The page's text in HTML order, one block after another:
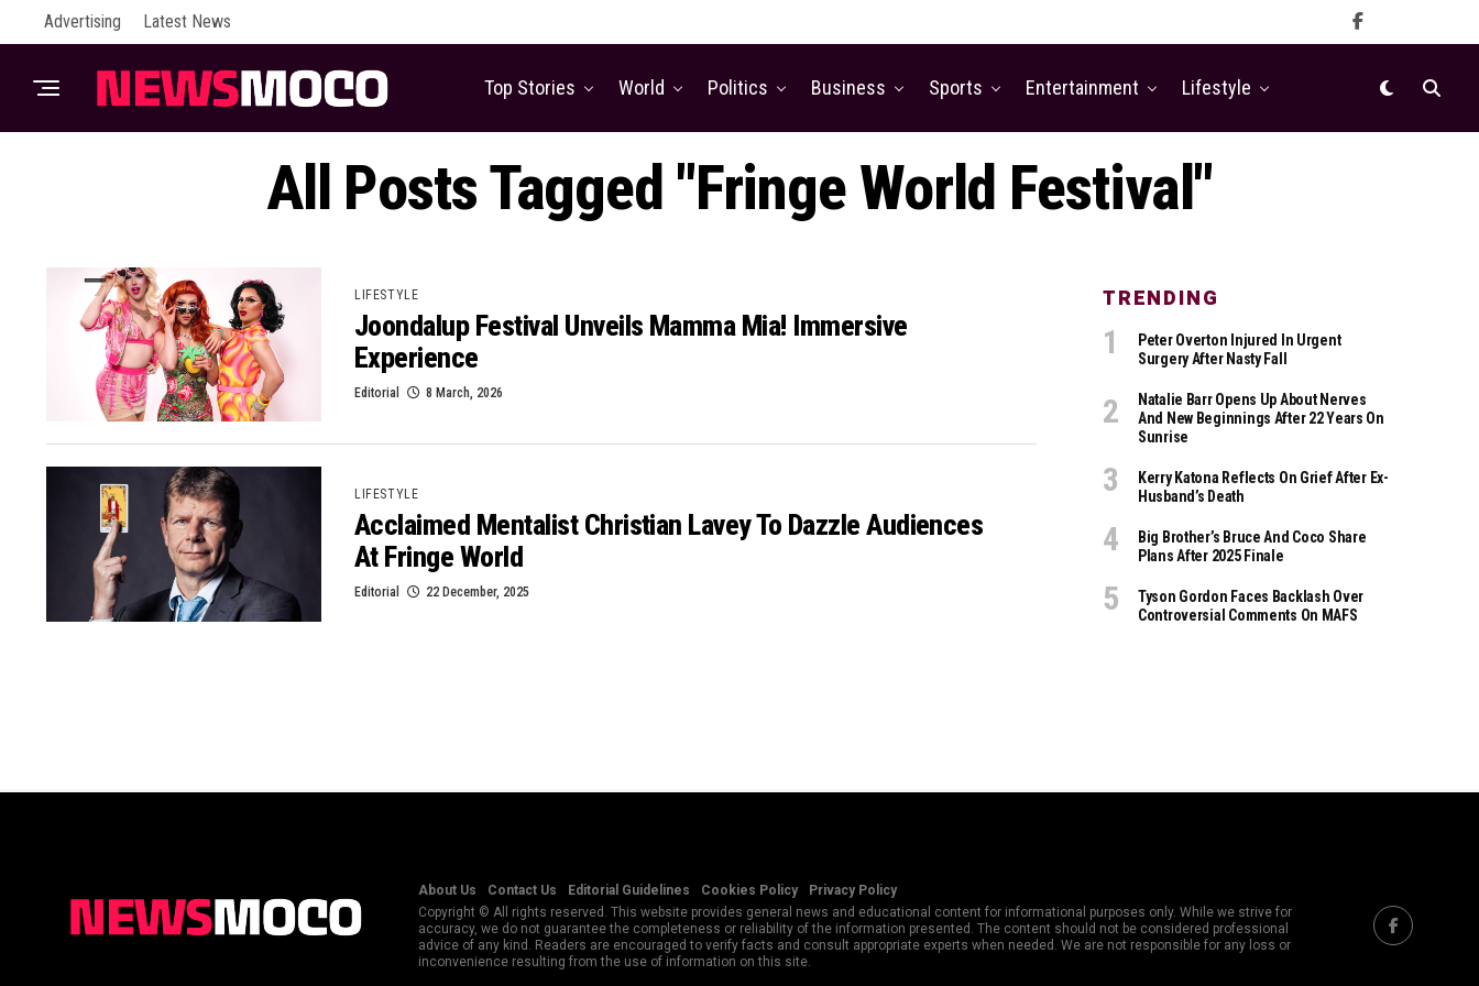
Advertising Latest News
Top Stories World Politics Business Sports Entertainment Lifestyle
All Posts Tagged "Fringe World Festival"
LIFESTYLE
Joondalup Festival Unveils Mamma Mia! Immersive
Experience
Editorial 8 March, 2026
LIFESTYLE
Acclaimed Mentalist Christian Lavey To Dazzle Audiences
At Fringe World
Editorial 22 December, 2025
TRENDING
Peter Overton Injured In Urgent
Surgery After Nasty Fall
Natalie Barr Opens Up About Nerves
And New Beginnings After 22 Years On
Sunrise
Kerry Katona Reflects On Grief After Ex-
Husband’s Death
Big Brother’s Bruce And Coco Share
Plans After 2025 Finale
Tyson Gordon Faces Backlash Over
Controversial Comments On MAFS
About Us Contact Us Editorial Guidelines Cookies Policy
Privacy Policy
Copyright © All rights reserved. This website provides general news and educational content for informational purposes only. While we strive for
accuracy, we do not guarantee the completeness or reliability of the information presented. The content should not be considered professional
advice of any kind. Readers are encouraged to verify facts and consult appropriate experts when needed. We are not responsible for any loss or
inconvenience resulting from the use of information on this site.